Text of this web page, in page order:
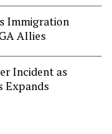
Immigration
Allies
Incident as
Expands